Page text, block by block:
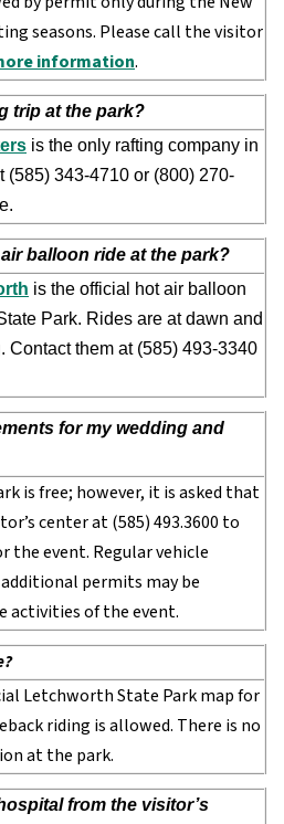
seasons. Please call the visitor
information.
trip at the park?
is the only rafting company in
(585) 343-4710 or (800) 270-
balloon ride at the park?
is the official hot air balloon
Park. Rides are at dawn and
Contact them at (585) 493-3340
for my wedding and
is free; however, it is asked that
center at (585) 493.3600 to
the event. Regular vehicle
permits may be
activities of the event.
Letchworth State Park map for
riding is allowed. There is no
at the park.
from the visitor’s